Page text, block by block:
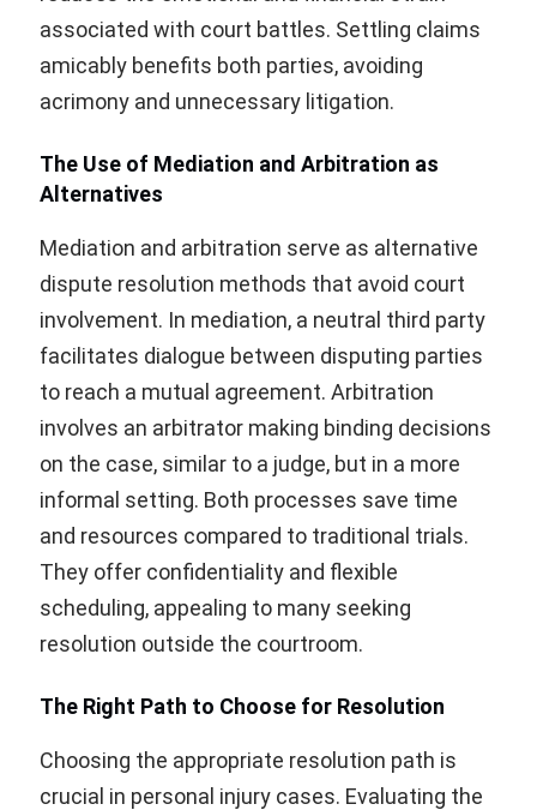
associated with court battles. Settling claims
amicably benefits both parties, avoiding
acrimony and unnecessary litigation.
The Use of Mediation and Arbitration as
Alternatives
Mediation and arbitration serve as alternative
dispute resolution methods that avoid court
involvement. In mediation, a neutral third party
facilitates dialogue between disputing parties
to reach a mutual agreement. Arbitration
involves an arbitrator making binding decisions
on the case, similar to a judge, but in a more
informal setting. Both processes save time
and resources compared to traditional trials.
They offer confidentiality and flexible
scheduling, appealing to many seeking
resolution outside the courtroom.
The Right Path to Choose for Resolution
Choosing the appropriate resolution path is
crucial in personal injury cases. Evaluating the